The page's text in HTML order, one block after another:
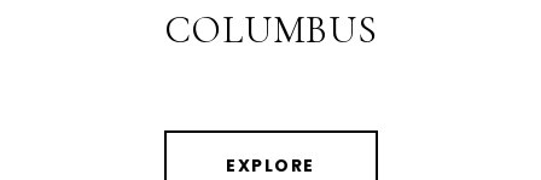
COLUMBUS
EXPLORE